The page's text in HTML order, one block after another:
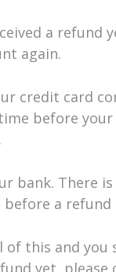
a refund
again.
credit card
before
bank. There
a refund
of this and
yet, please